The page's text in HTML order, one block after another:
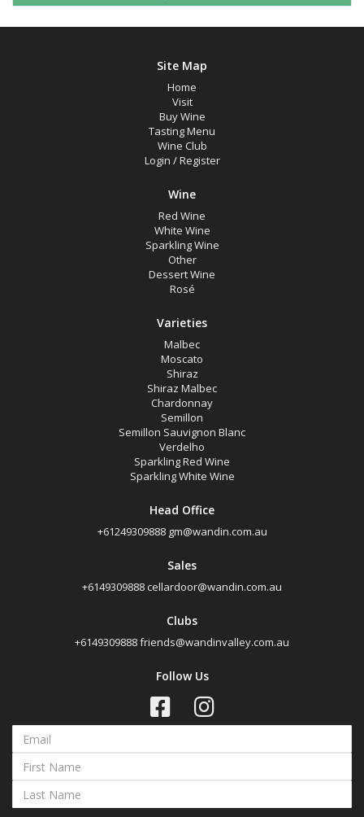
Site Map
Home
Visit
Buy Wine
Tasting Menu
Wine Club
Login /Register
Wine
Red Wine
White Wine
Sparkling Wine
Other
Dessert Wine
Rosé
Varieties
Malbec
Moscato
Shiraz
Shiraz Malbec
Chardonnay
Semillon
Semillon Sauvignon Blanc
Verdelho
Sparkling Red Wine
Sparkling White Wine
Head Office
+61249309888 gm@wandin.com.au
Sales
+6149309888cellardoor@wandin.com.au
Clubs
+6149309888friends@wandinvalley.com.au
Follow Us